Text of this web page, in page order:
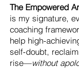
The Empowered
is my signature,
coaching
help high-
self-doubt,
rise—without